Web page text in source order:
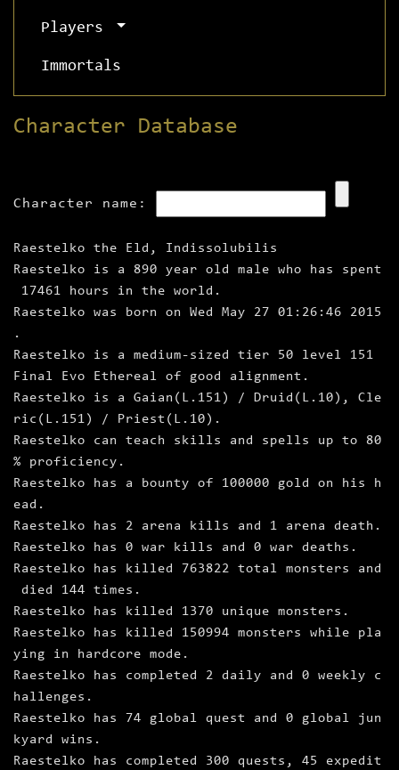
Players
Immortals
Character Database
Character name:
Raestelko the Eld, Indissolubilis
Raestelko is a 890 year old male who has spent
17461 hours in the world.
Raestelko was born on Wed May 27 01:26:46 2015
.
Raestelko is a medium‑sized tier 50 level 151
Final Evo Ethereal of good alignment.
Raestelko is a Gaian(L.151) / Druid(L.10), Cle
ric(L.151) / Priest(L.10).
Raestelko can teach skills and spells up to 80
% proficiency.
Raestelko has a bounty of 100000 gold on his h
ead.
Raestelko has 2 arena kills and 1 arena death.
Raestelko has 0 war kills and 0 war deaths.
Raestelko has killed 763822 total monsters and
died 144 times.
Raestelko has killed 1370 unique monsters.
Raestelko has killed 150994 monsters while pla
ying in hardcore mode.
Raestelko has completed 2 daily and 0 weekly c
hallenges.
Raestelko has 74 global quest and 0 global jun
kyard wins.
Raestelko has completed 300 quests, 45 expedit